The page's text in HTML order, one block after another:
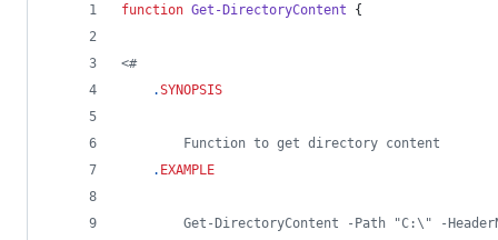
function Get-DirectoryContent {
<#
.SYNOPSIS
        Function to get directory content
. EXAMPLE
Get-DirectoryContent -Path "C:\" -